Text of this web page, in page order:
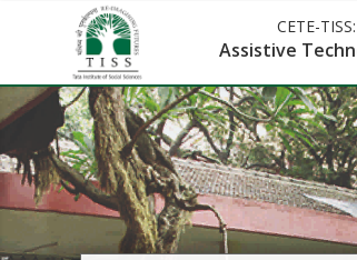
CETE-TISS:
Assistive